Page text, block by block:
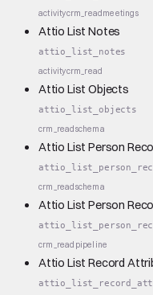
activitycrm_readmeetings
Attio List Notes
attio_list_notes
activitycrm_read
Attio List Objects
attio_list_objects
crm_readschema
Attio List Person
crm_readschema
Attio List Person
crm_read pipeline
Attio List Record